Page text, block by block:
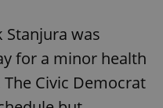
Stanjura was
for a minor health
Civic Democrat